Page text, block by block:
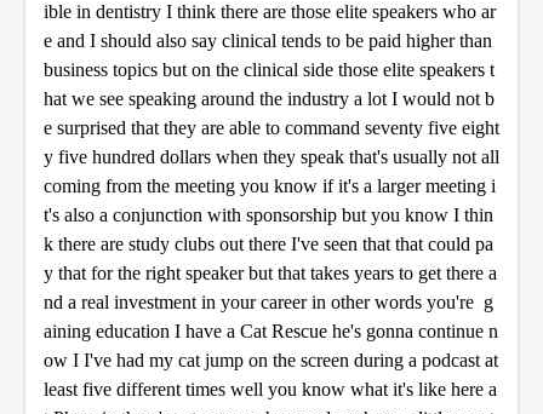
ible in dentistry I think there are those elite speakers who ar
e and I should also say clinical tends to be paid higher than
business topics but on the clinical side those elite speakers t
hat we see speaking around the industry a lot I would not b
e surprised that they are able to command seventy five eight
y five hundred dollars when they speak that's usually not all
coming from the meeting you know if it's a larger meeting i
t's also a conjunction with sponsorship but you know I thin
k there are study clubs out there I've seen that that could pa
y that for the right speaker but that takes years to get there a
nd a real investment in your career in other words you're g
aining education I have a Cat Rescue he's gonna continue n
ow I I've had my cat jump on the screen during a podcast at
least five different times well you know what it's like here a